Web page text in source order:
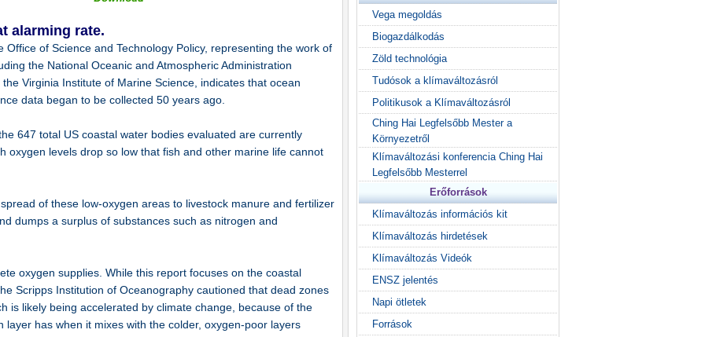
alarming rate.
Office of Science and Technology Policy, representing the work of
the National Oceanic and Atmospheric Administration
Virginia Institute of Marine Science, indicates that ocean
data began to be collected 50 years ago.
647 total US coastal water bodies evaluated are currently
oxygen levels drop so low that fish and other marine life cannot
of these low-oxygen areas to livestock manure and fertilizer
dumps a surplus of substances such as nitrogen and
oxygen supplies. While this report focuses on the coastal
Scripps Institution of Oceanography cautioned that dead zones
is likely being accelerated by climate change, because of the
has when it mixes with the colder, oxygen-poor layers
Vega megoldás
Biogazdálkodás
Zöld technológia
Tudósok a klímaváltozásról
Politikusok a Klímaváltozásról
Ching Hai Legfelsőbb Mester a
Környezetről
Klímaváltozási konferencia Ching Hai
Legfelsőbb Mesterrel
Erőforrások
Klímaváltozás információs kit
Klímaváltozás hirdetések
Klímaváltozás Videók
ENSZ jelentés
Napi ötletek
Források